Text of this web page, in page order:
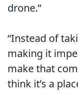
drone.”
“Instead of
making it
make that
think it’s a